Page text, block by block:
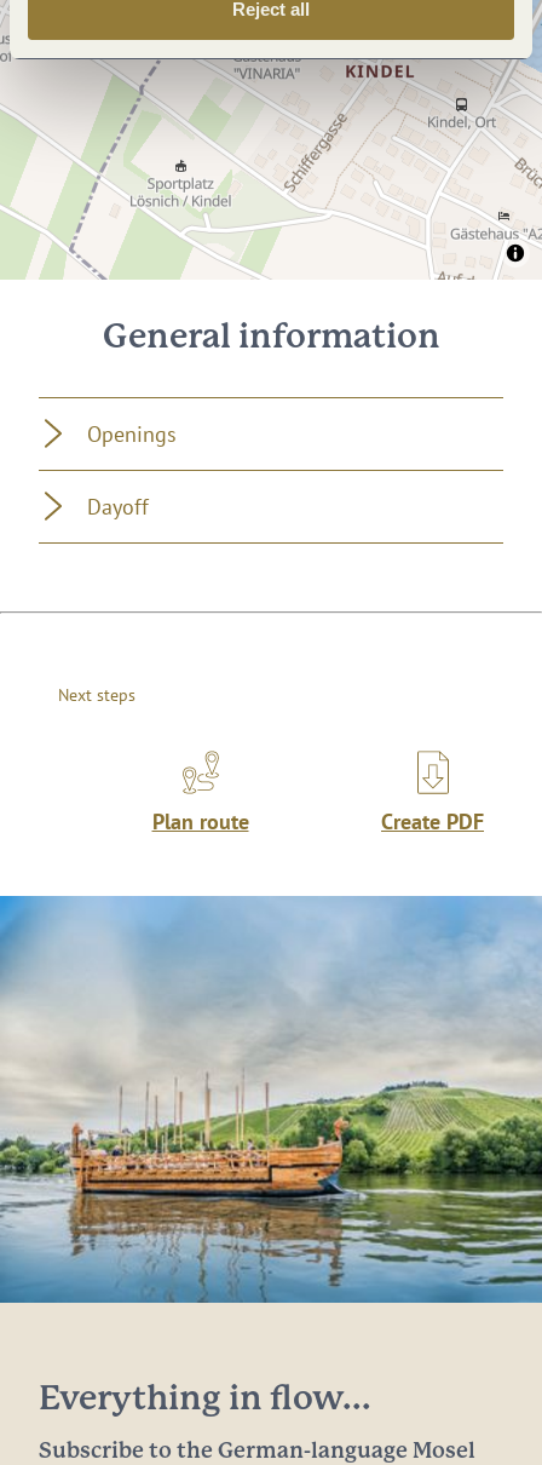
Reject all
General information
Openings
Dayoff
Next steps
Plan route Create PDF
Everything in flow...
Subscribe to the German-language Mosel